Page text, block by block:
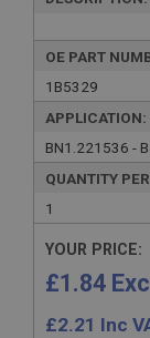
OE PART
1B5329
APPLICATION:
BN1.221536 -
QUANTITY
1
YOUR PRICE:
£1.84
£2.21 Inc